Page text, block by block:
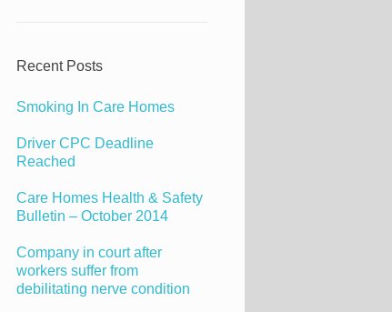
Recent Posts
Smoking In Care Homes
Driver CPC Deadline
Reached
Care Homes Health & Safety
Bulletin – October 2014
Company in court after
workers suffer from
debilitating nerve condition